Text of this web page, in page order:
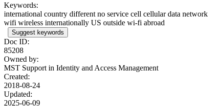
Keywords:
international country different no service cell cellular data network
wifi wireless internationally US outside wi-fi abroad
Suggest keywords
Doc ID:
85208
Owned by:
MST Support in Identity and Access Management
Created:
2018-08-24
Updated:
2025-06-09